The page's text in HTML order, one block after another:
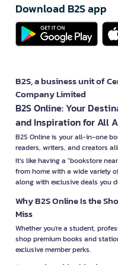
Download B2S app
B2S, a business unit of
Company Limited
B2S Online: Your
and Inspiration for All
B2S Online is your all-in-one
readers, writers, and creators
It’s like having a "bookstore
from home with a wide variety
along with exclusive deals you
Why B2S Online Is the
Miss
Whether you're a student,
shop premium books and
exclusive member perks.